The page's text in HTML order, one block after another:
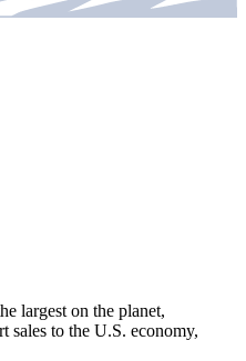
largest on the planet,
to the U.S. economy,